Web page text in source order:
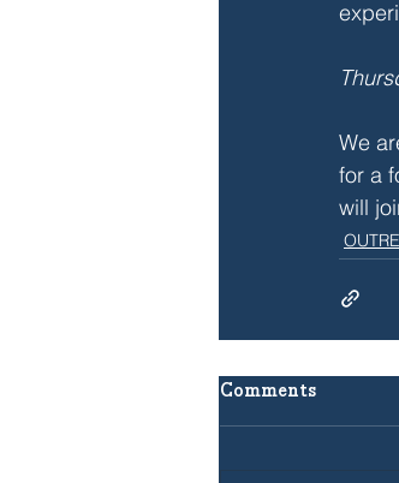
We
for a
will
Comments